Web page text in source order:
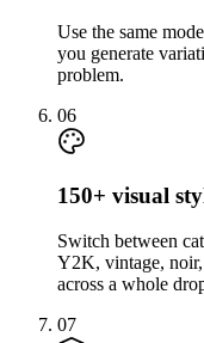
Use the same
you generate
problem.
06
150+ visual
Switch between
Y2K, vintage,
across a whole
07